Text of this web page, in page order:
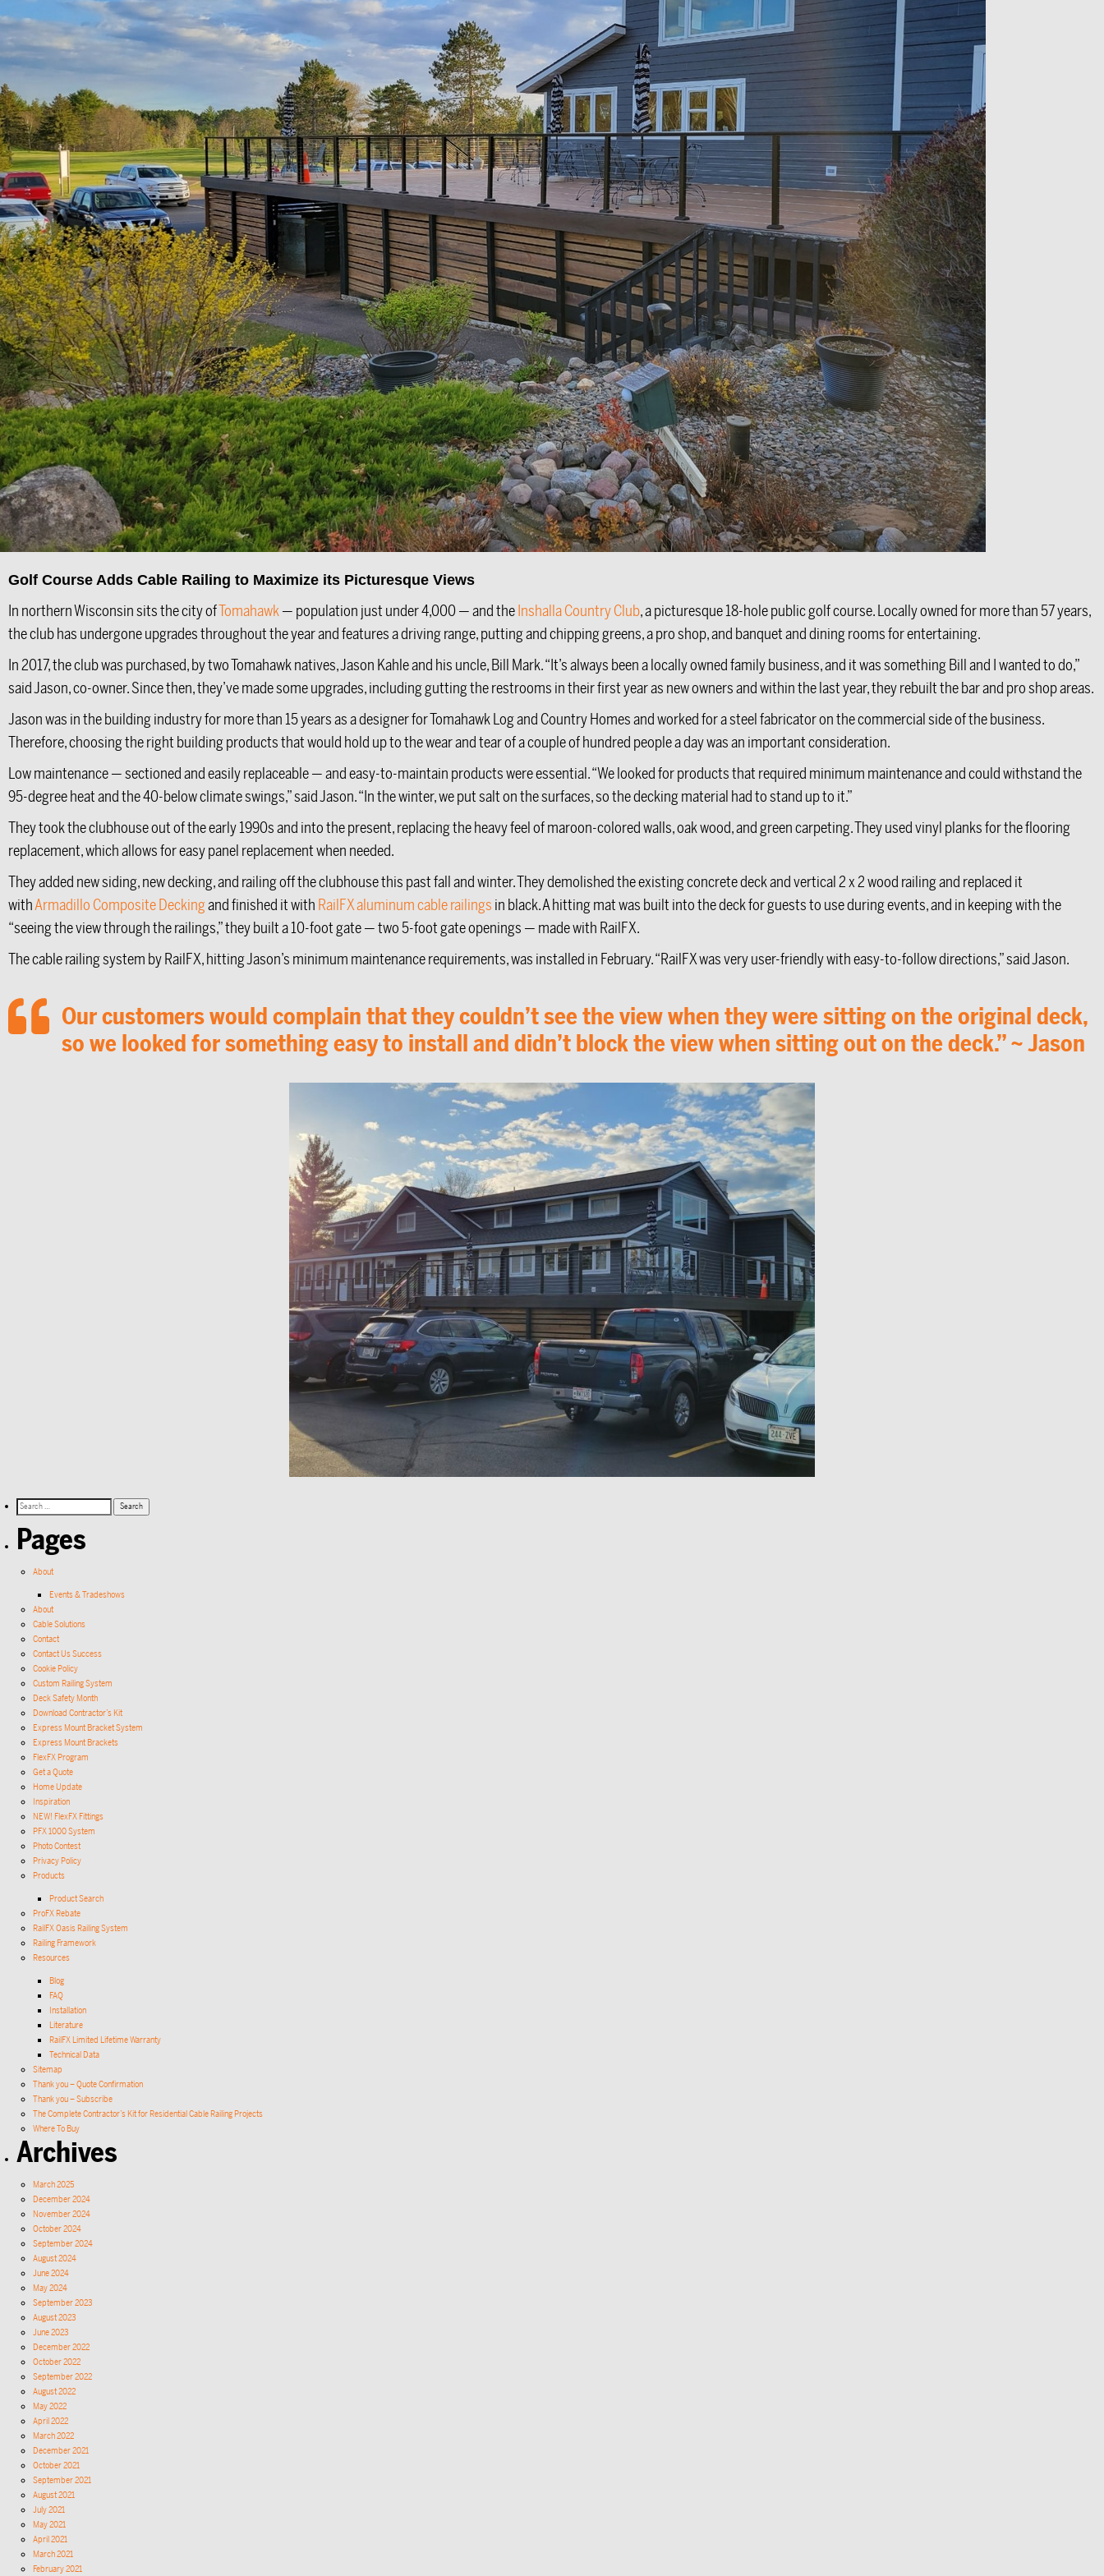
Golf Course Adds Cable Railing to Maximize its Picturesque Views
In northern Wisconsin sits the city ofTomahawk— population just under 4,000 — and theInshalla Country Club, a picturesque 18-hole public golf course. Locally owned for more than 57 years,
the club has undergone upgrades throughout the year and features a driving range, putting and chipping greens, a pro shop, and banquet and dining rooms for entertaining.
In 2017, the club was purchased, by two Tomahawk natives, Jason Kahle and his uncle, Bill Mark. “It’s always been a locally owned family business, and it was something Bill and I wanted to do,”
said Jason, co-owner. Since then, they’ve made some upgrades, including gutting the restrooms in their first year as new owners and within the last year, they rebuilt the bar and pro shop areas.
Jason was in the building industry for more than 15 years as a designer for Tomahawk Log and Country Homes and worked for a steel fabricator on the commercial side of the business.
Therefore, choosing the right building products that would hold up to the wear and tear of a couple of hundred people a day was an important consideration.
Low maintenance — sectioned and easily replaceable — and easy-to-maintain products were essential. “We looked for products that required minimum maintenance and could withstand the
95-degree heat and the 40-below climate swings,” said Jason. “In the winter, we put salt on the surfaces, so the decking material had to stand up to it.”
They took the clubhouse out of the early 1990s and into the present, replacing the heavy feel of maroon-colored walls, oak wood, and green carpeting. They used vinyl planks for the flooring
replacement, which allows for easy panel replacement when needed.
They added new siding, new decking, and railing off the clubhouse this past fall and winter. They demolished the existing concrete deck and vertical 2 x 2 wood railing and replaced it
withArmadillo Composite Deckingand finished it with RailFX aluminum cable railings in black. A hitting mat was built into the deck for guests to use during events, and in keeping with the
“seeing the view through the railings,” they built a 10-foot gate — two 5-foot gate openings — made with RailFX.
The cable railing system by RailFX, hitting Jason’s minimum maintenance requirements, was installed in February. “RailFX was very user-friendly with easy-to-follow directions,” said Jason.
Our customers would complain that they couldn’t see the view when they were sitting on the original deck,
so we looked for something easy to install and didn’t block the view when sitting out on the deck.” ~ Jason
Pages
About
Events & Tradeshows
About
Cable Solutions
Contact
Contact Us Success
Cookie Policy
Custom Railing System
Deck Safety Month
Download Contractor’s Kit
Express Mount Bracket System
Express Mount Brackets
FlexFX Program
Get a Quote
Home Update
Inspiration
NEW! FlexFX Fittings
PFX 1000 System
Photo Contest
Privacy Policy
Products
Product Search
ProFX Rebate
RailFX Oasis Railing System
Railing Framework
Resources
Blog
FAQ
Installation
Literature
RailFX Limited Lifetime Warranty
Technical Data
Sitemap
Thank you – Quote Confirmation
Thank you – Subscribe
The Complete Contractor’s Kit for Residential Cable Railing Projects
Where To Buy
Archives
March 2025
December 2024
November 2024
October 2024
September 2024
August 2024
June 2024
May 2024
September 2023
August 2023
June 2023
December 2022
October 2022
September 2022
August 2022
May 2022
April 2022
March 2022
December 2021
October 2021
September 2021
August 2021
July 2021
May 2021
April 2021
March 2021
February 2021